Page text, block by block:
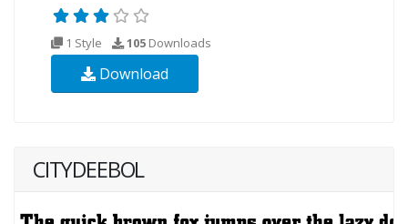
1 Style 105 Downloads
Download
CITYDEEBOL